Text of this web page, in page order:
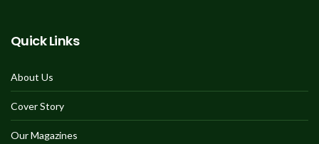
Quick Links
About Us
Cover Story
Our Magazines